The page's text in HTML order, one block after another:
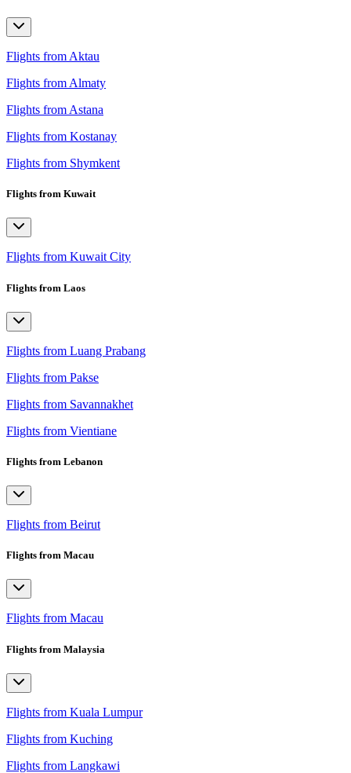
Flights from Aktau
Flights from Almaty
Flights from Astana
Flights from Kostanay
Flights from Shymkent
Flights from Kuwait
Flights from Kuwait City
Flights from Laos
Flights from Luang Prabang
Flights from Pakse
Flights from Savannakhet
Flights from Vientiane
Flights from Lebanon
Flights from Beirut
Flights from Macau
Flights from Macau
Flights from Malaysia
Flights from Kuala Lumpur
Flights from Kuching
Flights from Langkawi